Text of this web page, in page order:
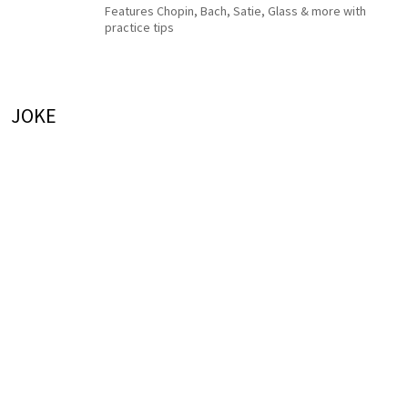
Features Chopin, Bach, Satie, Glass & more with
practice tips
JOKE